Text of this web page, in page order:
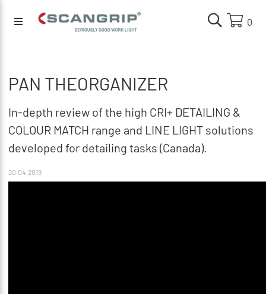
0
PAN THEORGANIZER
In-depth review of the high CRI+ DETAILING &
COLOUR MATCH range and LINE LIGHT solutions
developed for detailing tasks (Canada).
20.04.2019